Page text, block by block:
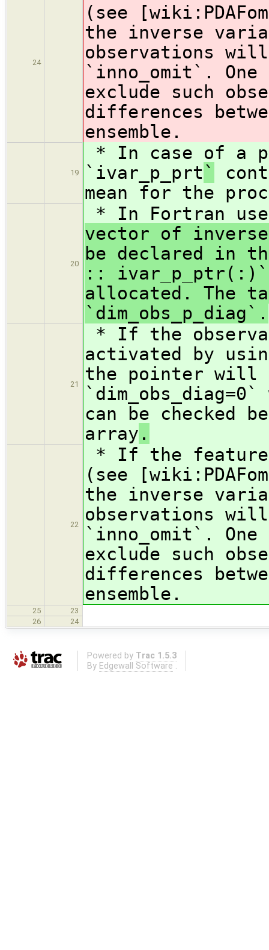
24
(see
the inverse
observations
`inno_omit`.
exclude such
differences
ensemble.
19
* In case of a
`ivar_p_prt `
mean for the
20
* In Fortran
vector of
be declared in
::
allocated. The
`dim_obs_p_diag`.
21
* If the
activated by
the pointer will
can be checked
array .
22
* If the feature
(see
the inverse
observations
`inno_omit`.
exclude such
differences
ensemble.
25
23
26
24
Powered by Trac 1.5.3
By Edgewall Software .